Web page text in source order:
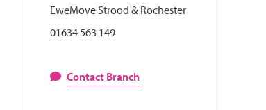
EweMove Strood & Rochester
01634 563 149
Contact Branch